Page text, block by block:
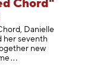
Chord"
Danielle
her seventh
new